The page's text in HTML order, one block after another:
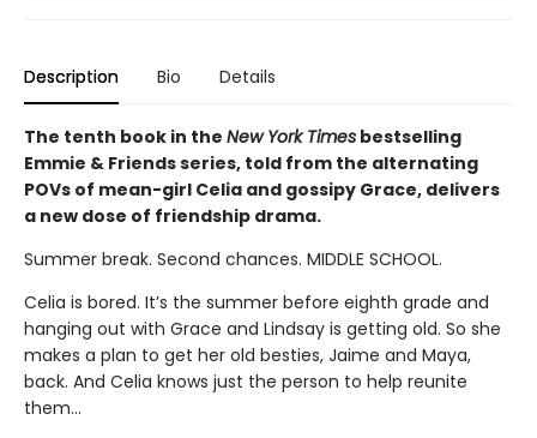
Description Bio Details
The tenth book in the New York Times bestselling
Emmie & Friends series, told from the alternating
POVs of mean-girl Celia and gossipy Grace, delivers
a new dose of friendship drama.
Summer break. Second chances. MIDDLE SCHOOL.
Celia is bored. It’s the summer before eighth grade and
hanging out with Grace and Lindsay is getting old. So she
makes a plan to get her old besties, Jaime and Maya,
back. And Celia knows just the person to help reunite
them…